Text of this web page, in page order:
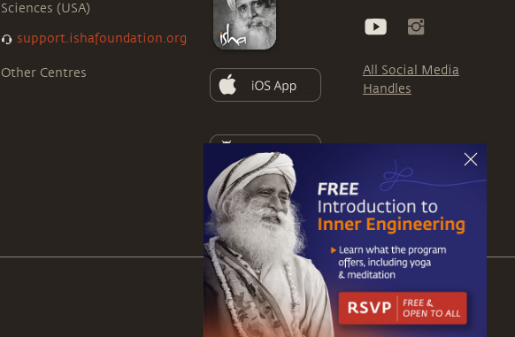
Sciences (USA)
support.ishafoundation.org
Other Centres
All Social Media
Handles